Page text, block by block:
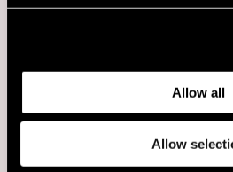
collected from your use of their
and how we process personal
Allow all
Allow